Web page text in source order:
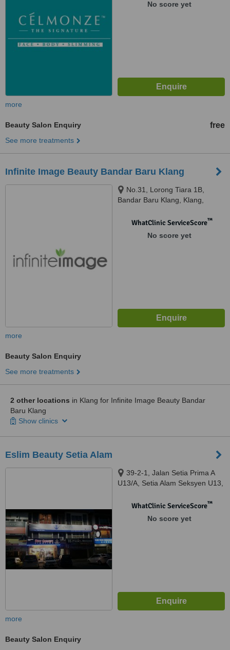
No score yet
more
Beauty Salon Enquiry free
See more treatments
Infinite Image Beauty Bandar Baru Klang
No.31, Lorong Tiara 1B,
Bandar Baru Klang, Klang,
WhatClinic ServiceScore™
No score yet
more
Beauty Salon Enquiry
See more treatments
2 other locations in Klang for Infinite Image Beauty Bandar
Baru Klang
Show clinics
Eslim Beauty Setia Alam
39-2-1, Jalan Setia Prima A
U13/A, Setia Alam Seksyen U13,
WhatClinic ServiceScore™
No score yet
more
Beauty Salon Enquiry